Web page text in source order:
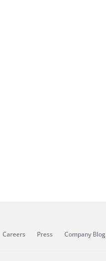
Careers Press Company Blog